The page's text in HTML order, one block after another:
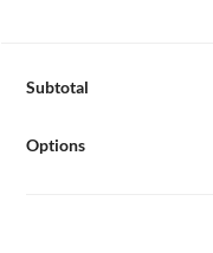
Subtotal
Options